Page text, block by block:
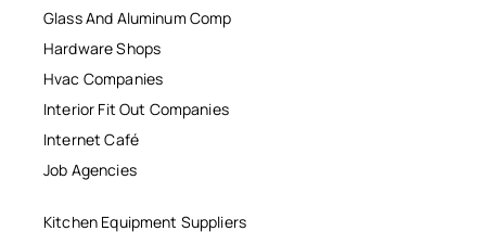
Glass And Aluminum Comp
Hardware Shops
Hvac Companies
Interior Fit Out Companies
Internet Café
Job Agencies
Kitchen Equipment Suppliers